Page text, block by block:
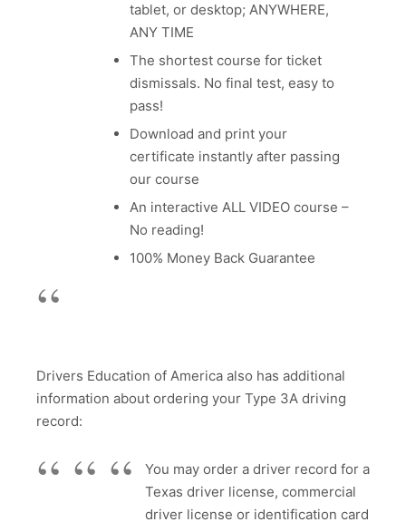
tablet, or desktop; ANYWHERE,
ANY TIME
The shortest course for ticket
dismissals. No final test, easy to
pass!
Download and print your
certificate instantly after passing
our course
An interactive ALL VIDEO course –
No reading!
100% Money Back Guarantee
Drivers Education of America also has additional
information about ordering your Type 3A driving
record:
You may order a driver record for a
Texas driver license, commercial
driver license or identification card